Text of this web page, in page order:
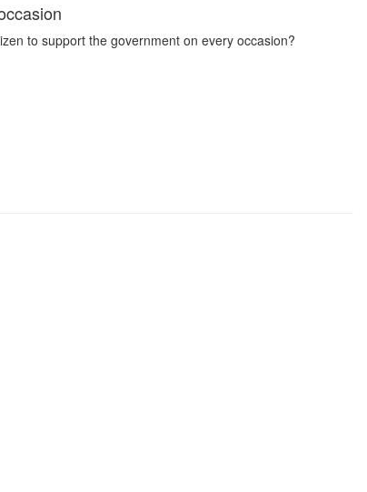
to support the government on every occasion?